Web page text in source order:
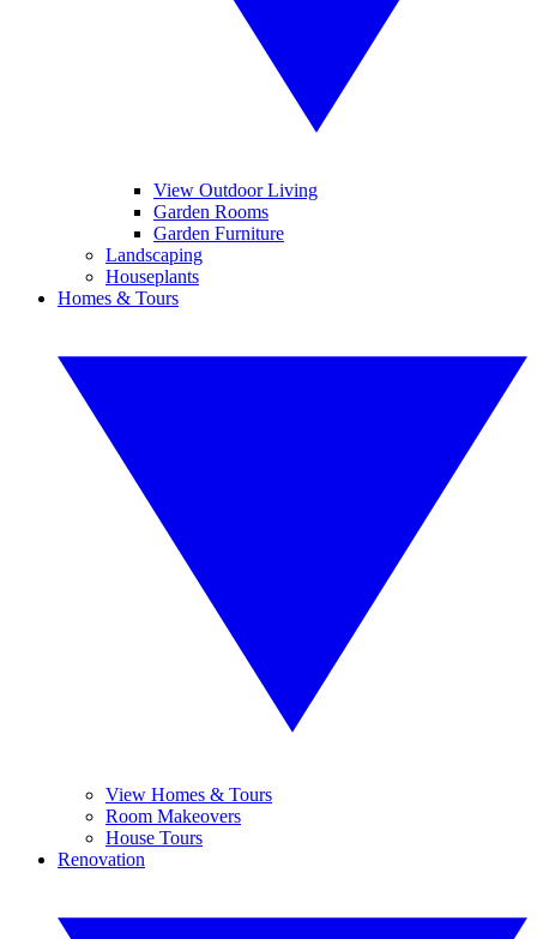
View Outdoor Living
Garden Rooms
Garden Furniture
Landscaping
Houseplants
Homes & Tours
View Homes & Tours
Room Makeovers
House Tours
Renovation